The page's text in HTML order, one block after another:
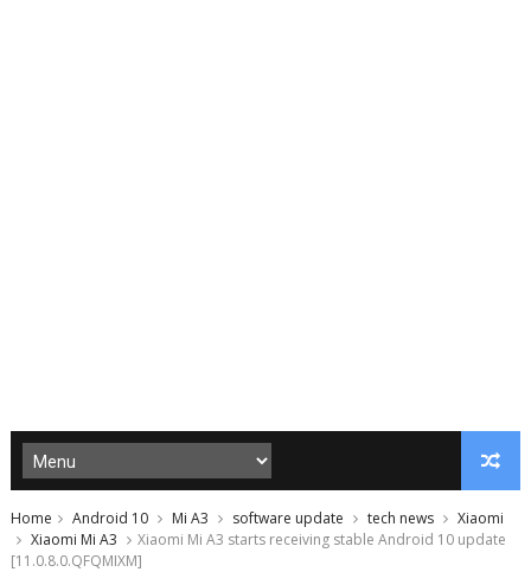
Home Android 10 Mi A3 software update tech news
Xiaomi
Xiaomi Mi A3
Xiaomi Mi A3 starts receiving stable Android 10 update
[11.0.8.0.QFQMIXM]